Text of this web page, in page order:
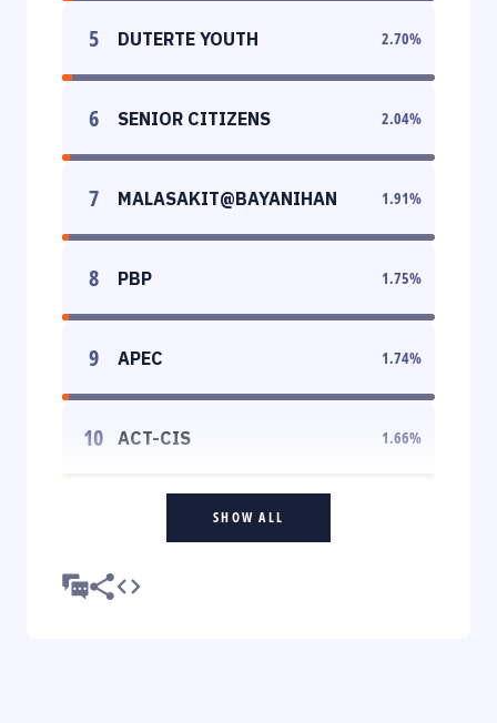
5 DUTERTE YOUTH 2.70%
6 SENIOR CITIZENS 2.04%
7 MALASAKIT@BAYANIHAN 1.91%
8 PBP 1.75%
9 APEC 1.74%
10 ACT-CIS 1.66%
SHOW ALL